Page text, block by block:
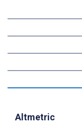
Altmetric